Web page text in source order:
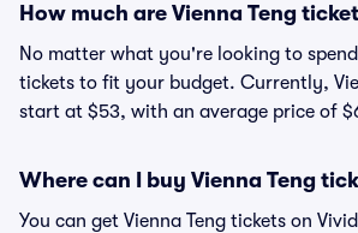
How much are Vienna Teng
No matter what you're looking to
tickets to fit your budget. Currently,
start at $53, with an average price of
Where can I buy Vienna Teng
You can get Vienna Teng tickets on